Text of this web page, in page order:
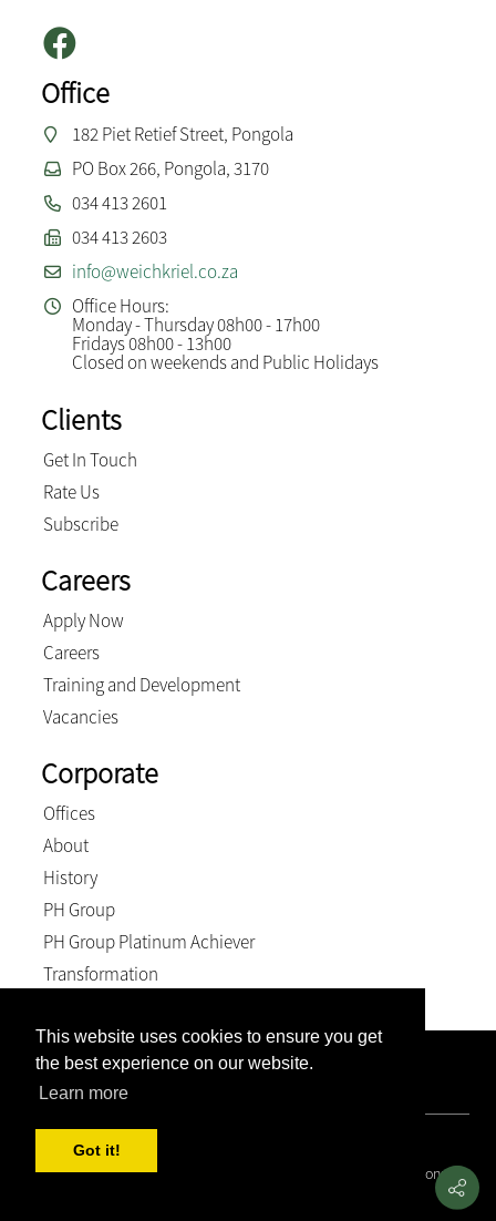
This website uses cookies to ensure you get
the best experience on our website.
Learn more
Got it!
Office
182 Piet Retief Street, Pongola
PO Box 266, Pongola, 3170
034 413 2601
034 413 2603
info@weichkriel.co.za
Office Hours:
Monday - Thursday 08h00 - 17h00
Fridays 08h00 - 13h00
Closed on weekends and Public Holidays
Clients
Get In Touch
Rate Us
Subscribe
Careers
Apply Now
Careers
Training and Development
Vacancies
Corporate
Offices
About
History
PH Group
PH Group Platinum Achiever
Transformation
Company Registration Number: 2007/005897/21. VAT
Number: 4870236744. BEE Level: 4 (Exempt).
© 2026, Weich & Kriel inc.. All Rights Reserved
Covid 19 Resource Portal
Terms and Conditions